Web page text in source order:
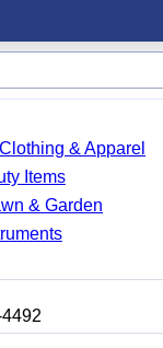
Clothing & Apparel
Items
& Garden